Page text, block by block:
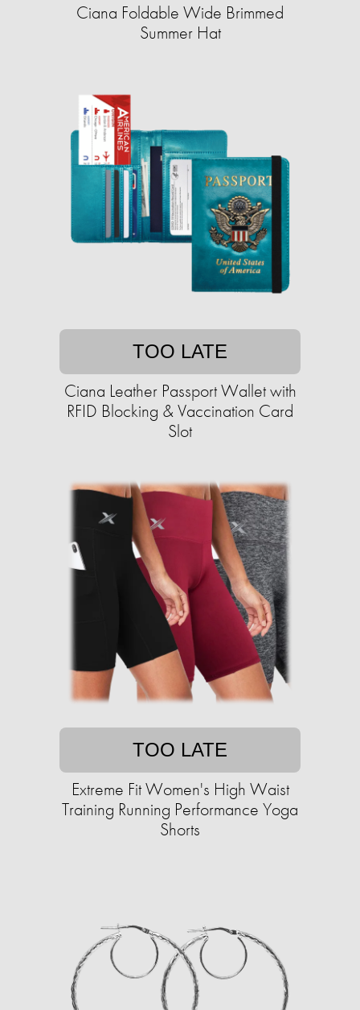
Ciana Foldable Wide Brimmed
Summer Hat
TOO LATE
Ciana Leather Passport Wallet with
RFID Blocking & Vaccination Card
Slot
TOO LATE
Extreme Fit Women's High Waist
Training Running Performance Yoga
Shorts